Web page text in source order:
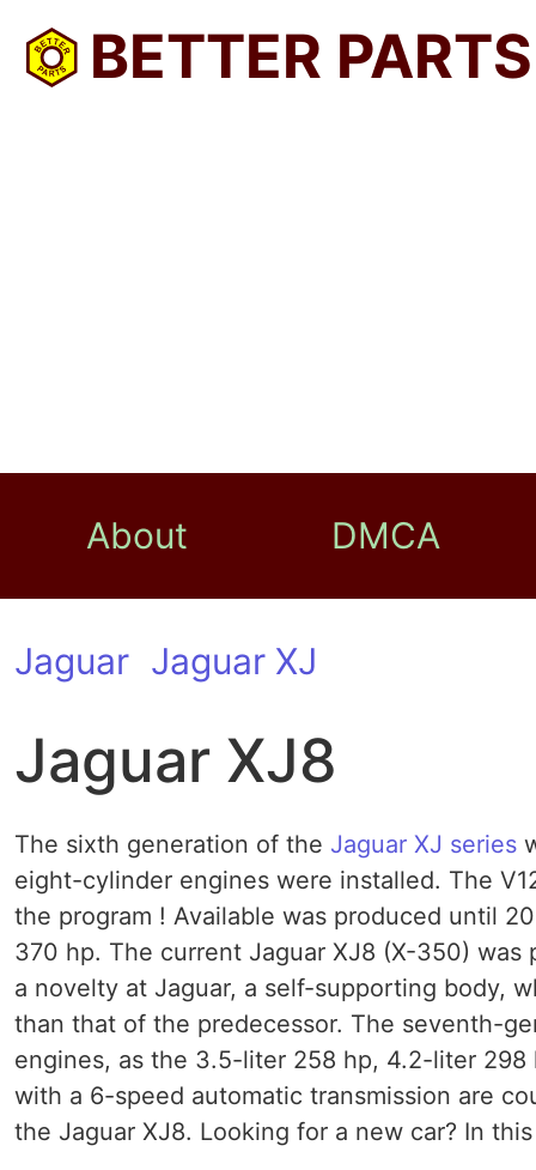
BETTER PARTS
About DMCA
Jaguar Jaguar XJ
Jaguar XJ8
The sixth generation of the Jaguar XJ series
eight-cylinder engines were installed. The
the program ! Available was produced until
370 hp. The current Jaguar XJ8 (X-350)
a novelty at Jaguar, a self-supporting body,
than that of the predecessor. The seventh-
engines, as the 3.5-liter 258 hp, 4.2-liter
with a 6-speed automatic transmission are
the Jaguar XJ8. Looking for a new car? In